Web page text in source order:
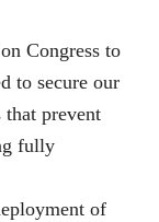
Congress to
to secure our
that prevent
fully
of